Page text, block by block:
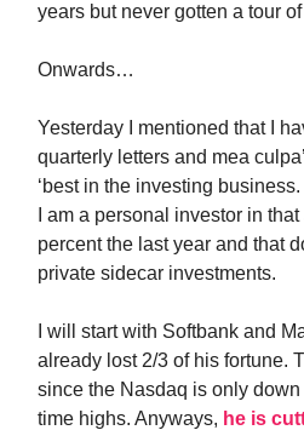
years but never gotten a tour
Onwards…
Yesterday I mentioned that I
quarterly letters and mea
‘best in the investing
I am a personal investor in
percent the last year and that
private sidecar investments.
I will start with Softbank and
already lost 2/3 of his fortune.
since the Nasdaq is only
time highs. Anyways, he is